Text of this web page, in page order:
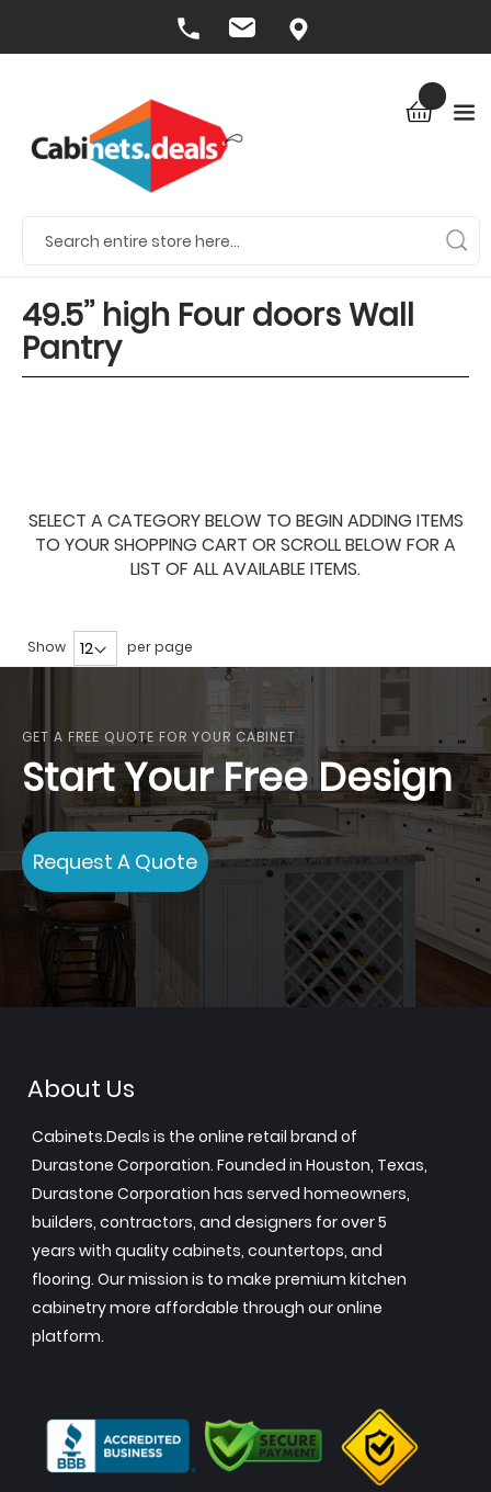
49.5’’ high Four doors Wall
Pantry
SELECT A CATEGORY BELOW TO BEGIN ADDING ITEMS
TO YOUR SHOPPING CART OR SCROLL BELOW FOR A
LIST OF ALL AVAILABLE ITEMS.
Show per page
GET A FREE QUOTE FOR YOUR CABINET
Start Your Free Design
Request A Quote
About Us
Cabinets.Deals is the online retail brand of
Durastone Corporation. Founded in Houston, Texas,
Durastone Corporation has served homeowners,
builders, contractors, and designers for over 5
years with quality cabinets, countertops, and
flooring. Our mission is to make premium kitchen
cabinetry more affordable through our online
platform.